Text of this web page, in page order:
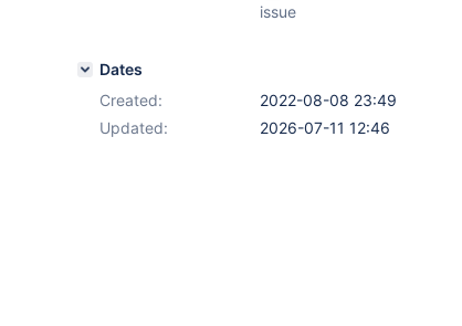
issue
Dates
Created:
2022-08-08 23:49
Updated:
2026-07-11 12:46